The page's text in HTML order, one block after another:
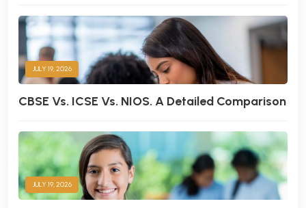
JULY 19, 2026
CBSE Vs. ICSE Vs. NIOS. A Detailed Comparison
JULY 19, 2026